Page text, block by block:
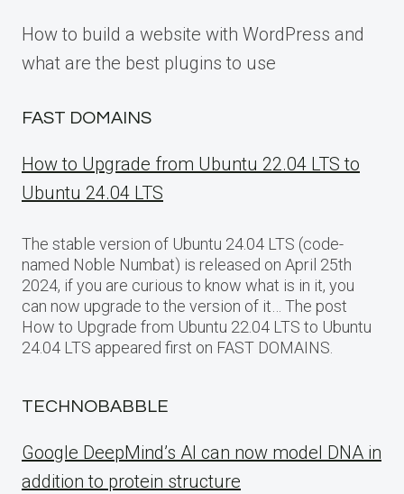
How to build a website with WordPress and
what are the best plugins to use
FAST DOMAINS
How to Upgrade from Ubuntu 22.04 LTS to
Ubuntu 24.04 LTS
The stable version of Ubuntu 24.04 LTS (code-
named Noble Numbat) is released on April 25th
2024, if you are curious to know what is in it, you
can now upgrade to the version of it… The post
How to Upgrade from Ubuntu 22.04 LTS to Ubuntu
24.04 LTS appeared first on FAST DOMAINS.
TECHNOBABBLE
Google DeepMind’s AI can now model DNA in
addition to protein structure